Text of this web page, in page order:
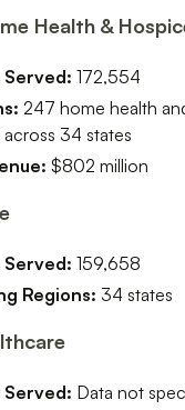
Health &
172,554
247 home health
34 states
$802 million
159,658
Regions: 34 states
Data not